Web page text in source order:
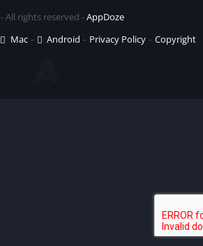
All rights reserved -AppDoze
Mac Android Privacy Policy Copyright